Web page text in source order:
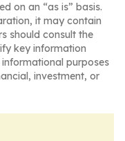
on an “as is” basis.
it may contain
should consult the
key information
purposes
investment, or